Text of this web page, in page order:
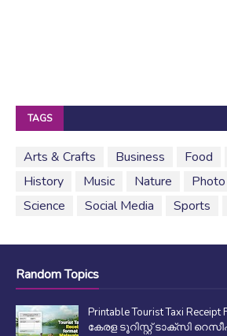
TAGS
Arts & Crafts Business Food
History
Music Nature
Science
Social Media Sports
Random Topics
Printable Tourist Taxi Receipt
കേരള ടൂറിസ്റ്റ് ടാക്സി